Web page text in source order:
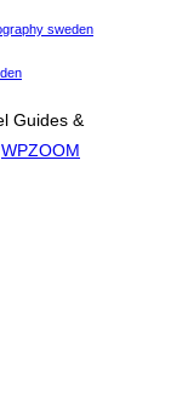
sweden
Guides &
WPZOOM